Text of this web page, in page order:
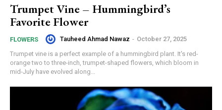
Trumpet Vine – Hummingbird’s
Favorite Flower
FLOWERS Tauheed Ahmad Nawaz - October 27, 2025
Trumpet vine is a perfect example of a hummingbird plant. It's red-
orange two to three-inch, trumpet-shaped flowers, which bloom in
mid-July have evolved along...